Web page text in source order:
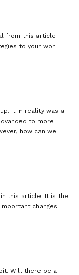
from this article
to your won
It in reality was a
to more
how can we
this article! It is the
changes.
Will there be a